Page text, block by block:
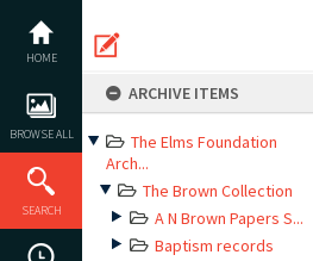
content
HOME
BROWSE ALL
SEARCH
ARCHIVE ITEMS
The Elms Foundation
Arch...
The Brown Collection
A N Brown Papers S...
Baptism records